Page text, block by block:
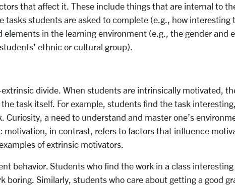
that affect it. These include things that are internal to
students are asked to complete (e.g., how interesting
in the learning environment (e.g., the gender and
ethnic or cultural group).
divide. When students are intrinsically motivated,
task itself. For example, students find the task
a need to understand and master one’s
in contrast, refers to factors that influence
of extrinsic motivators.
Students who find the work in a class interesting
Similarly, students who care about getting a good